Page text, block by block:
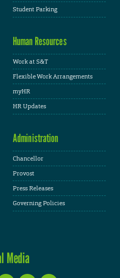
Student Parking
Human Resources
Work at S&T
Flexible Work Arrangements
myHR
HR Updates
Administration
Chancellor
Provost
Press Releases
Governing Policies
Media